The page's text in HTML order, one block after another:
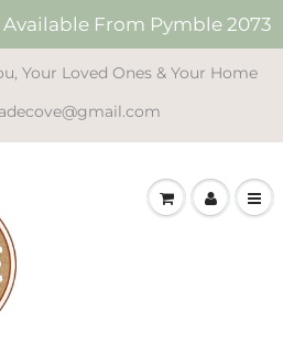
From Pymble 2073
Your Loved Ones & Your Home